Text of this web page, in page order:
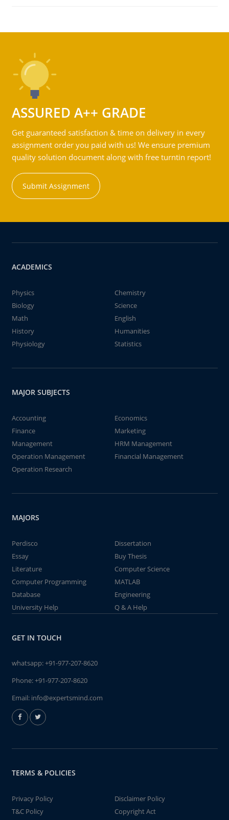
ASSURED A++ GRADE
Get guaranteed satisfaction & time on delivery in every
assignment order you paid with us! We ensure premium
quality solution document along with free turntin report!
Submit Assignment
ACADEMICS
Physics
Chemistry
Biology
Science
Math
English
History
Humanities
Physiology
Statistics
MAJOR SUBJECTS
Accounting
Economics
Finance
Marketing
Management
HRM Management
Operation Management
Financial Management
Operation Research
MAJORS
Perdisco
Dissertation
Essay
Buy Thesis
Literature
Computer Science
Computer Programming
MATLAB
Database
Engineering
University Help
Q & A Help
GET IN TOUCH
whatsapp:+91-977-207-8620
Phone:+91-977-207-8620
Email: info@expertsmind.com
TERMS & POLICIES
Privacy Policy
Disclaimer Policy
T&C Policy
Copyright Act